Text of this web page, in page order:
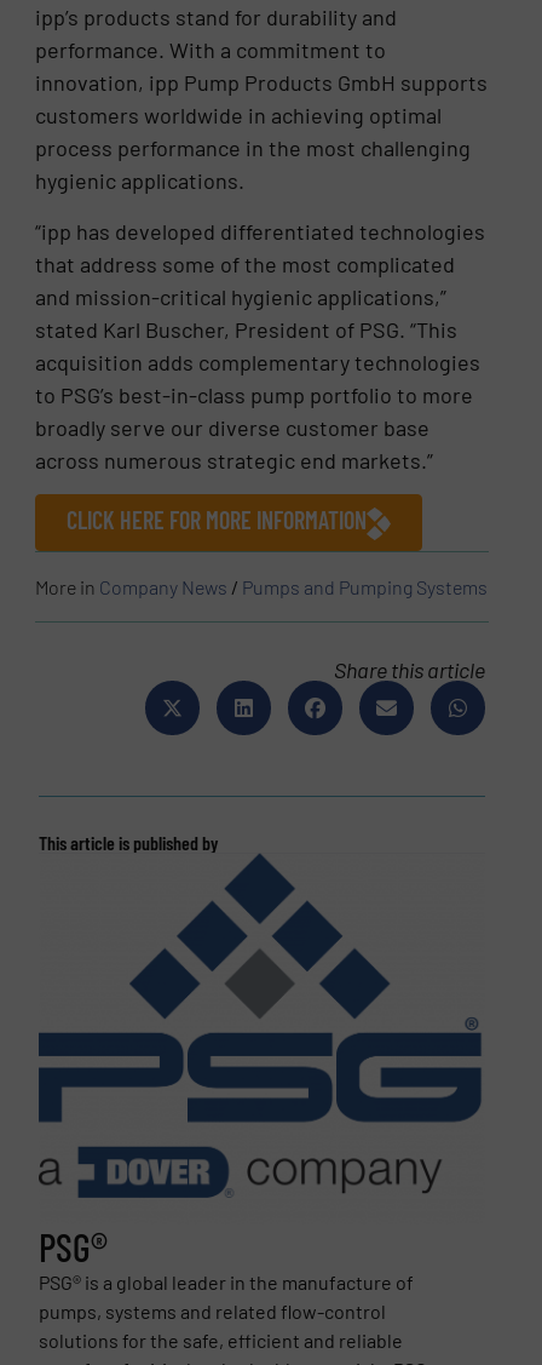
ipp’s products stand for durability and
performance. With a commitment to
innovation, ipp Pump Products GmbH supports
customers worldwide in achieving optimal
process performance in the most challenging
hygienic applications.
“ipp has developed differentiated technologies
that address some of the most complicated
and mission-critical hygienic applications,”
stated Karl Buscher, President of PSG. “This
acquisition adds complementary technologies
to PSG’s best-in-class pump portfolio to more
broadly serve our diverse customer base
across numerous strategic end markets.”
CLICK HERE FOR MORE INFORMATION
More in Company News / Pumps and Pumping Systems
Share this article
This article is published by
PSG®
PSG® is a global leader in the manufacture of
pumps, systems and related flow-control
solutions for the safe, efficient and reliable